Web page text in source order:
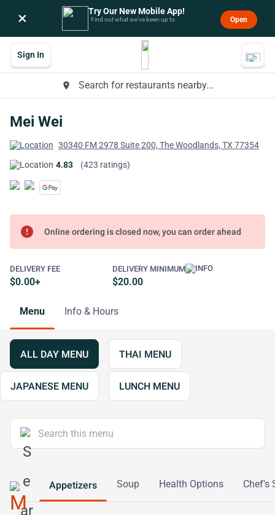
× Try Our New Mobile App!
Find out what we’ve been up to. Open
place Search for restaurants nearby...
Sign In
Mei Wei
30340 FM 2978 Suite 200, The Woodlands, TX 77354
4.83
(423 ratings)
error Online ordering is closed now, you can order ahead
DELIVERY FEE
$0.00+
DELIVERY MINIMUM
$20.00
Menu Info & Hours
ALL DAY MENU THAI MENU
JAPANESE MENU LUNCH MENU
Appetizers Soup Health Options Chef's